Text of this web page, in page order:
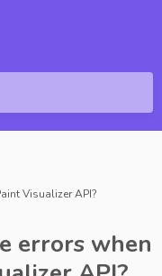
Visualizer API?
errors when